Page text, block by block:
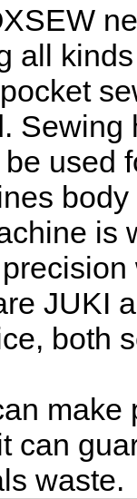
all
used
is
JUKI
both
can
waste.